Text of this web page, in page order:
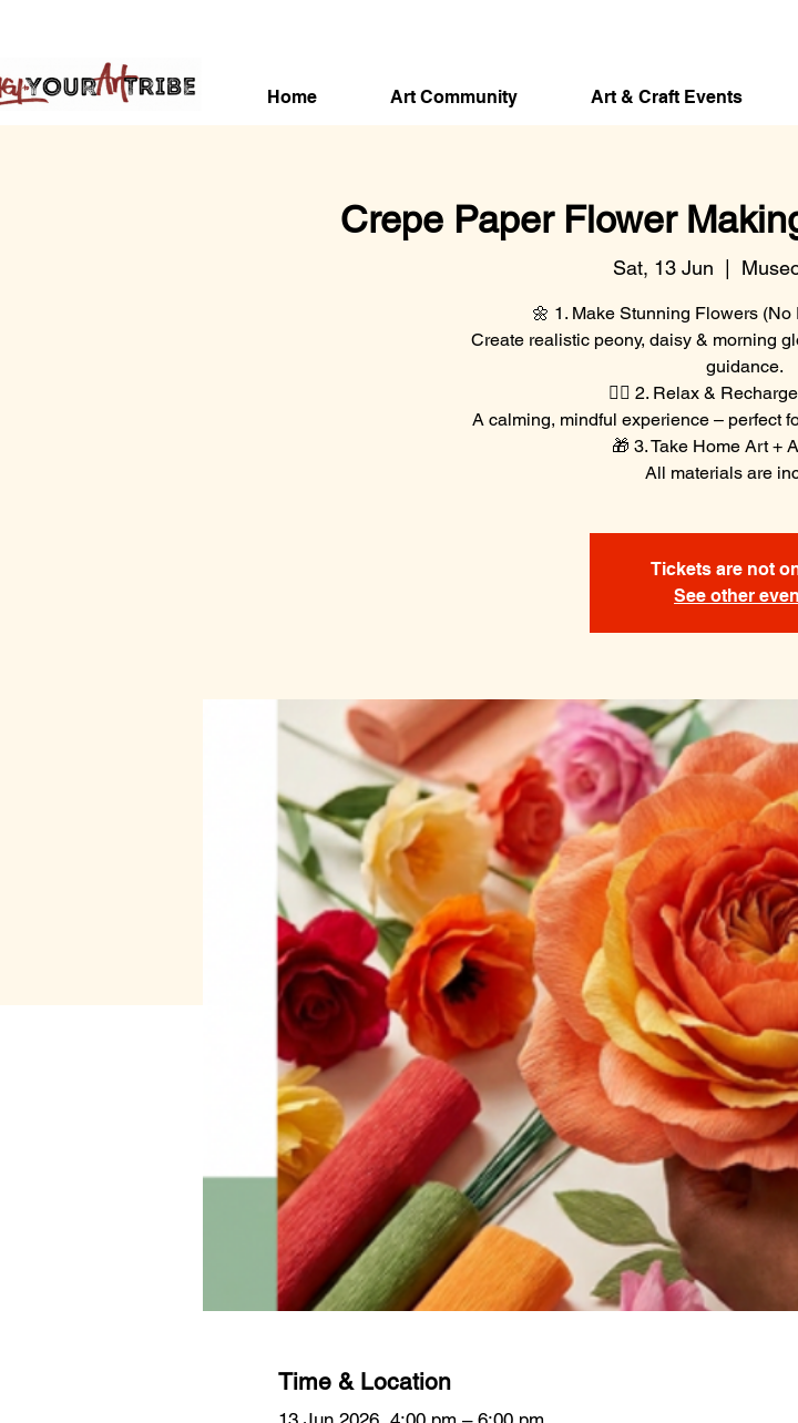
Home Art Community Art & Craft Events
Crepe Paper Flower
Sat, 13 Jun
🌼 1. Make Stunning Flowers
Create realistic peony, daisy & morning
guidance.
🧘‍♀️ 2. Relax &
A calming, mindful experience – perfect
🎁 3. Take Home Art +
All materials are
Tickets are not
See other
Time & Location